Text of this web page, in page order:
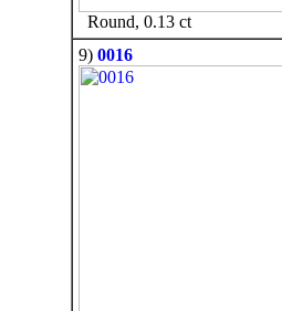
Round, 0.13 ct
9) 0016